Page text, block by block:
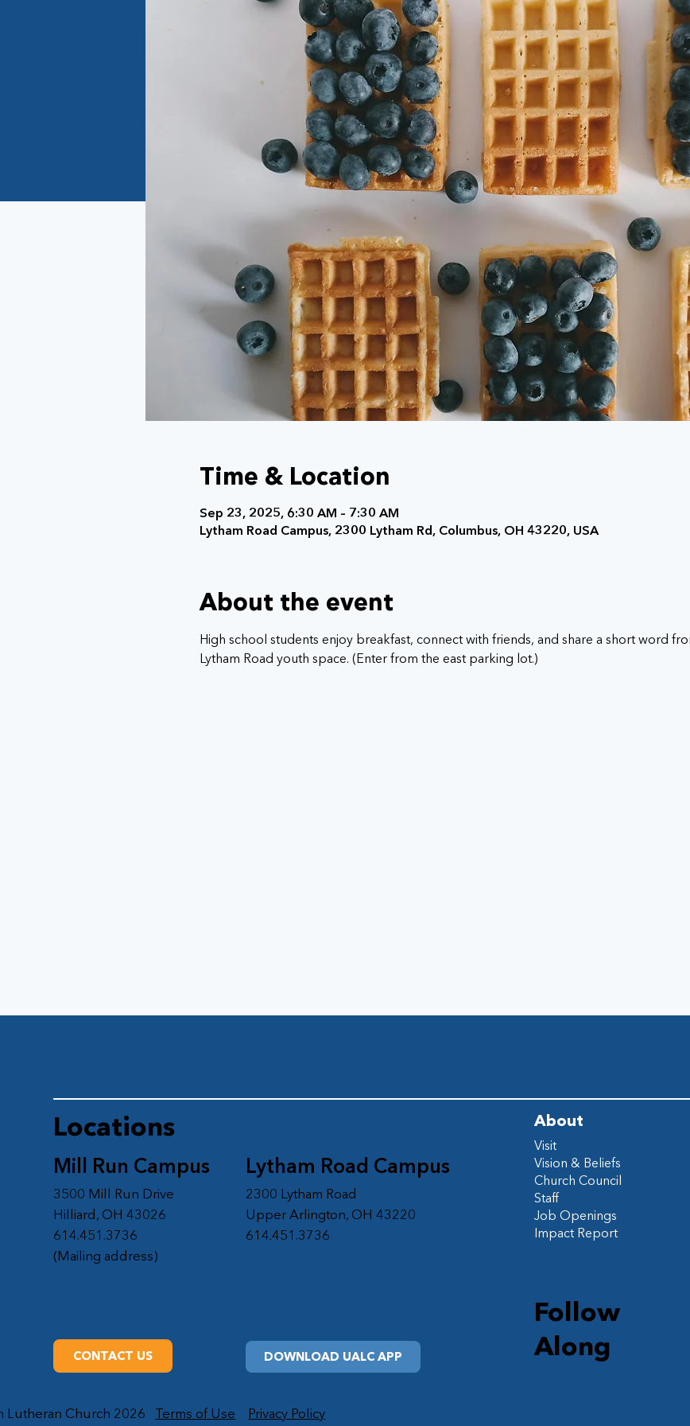
Time & Location
Sep 23, 2025, 6:30 AM – 7:30 AM
Lytham Road Campus, 2300 Lytham Rd, Columbus, OH 43220, USA
About the event
High school students enjoy breakfast, connect with friends, and share a short word
Lytham Road youth space. (Enter from the east parking lot.)
Follow
Along
Lytham Road Campus
2300 Lytham Road
Upper Arlington, OH 43220
614.451.3736
Mill Run Campus
3500 Mill Run Drive
Hilliard, OH 43026
614.451.3736
(Mailing address)
DOWNLOAD UALC APP
CONTACT US
Locations About
Visit
Vision & Beliefs
Church Council
Staff
Job Openings
Impact Report
Church 2026 Terms of Use Privacy Policy